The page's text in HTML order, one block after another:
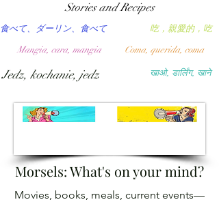
खाओ, डार्लिंग, खाने
吃，親愛的，吃
食べて、ダーリン、食べて
Coma, querida, coma
Mangia, cara, mangia
Jedz, kochanie, jedz
Stories and Recipes
Morsels: What's on your mind?
Movies, books, meals, current events—